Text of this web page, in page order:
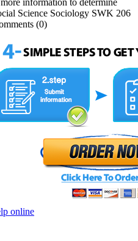
Science Sociology SWK 206
(0)
online